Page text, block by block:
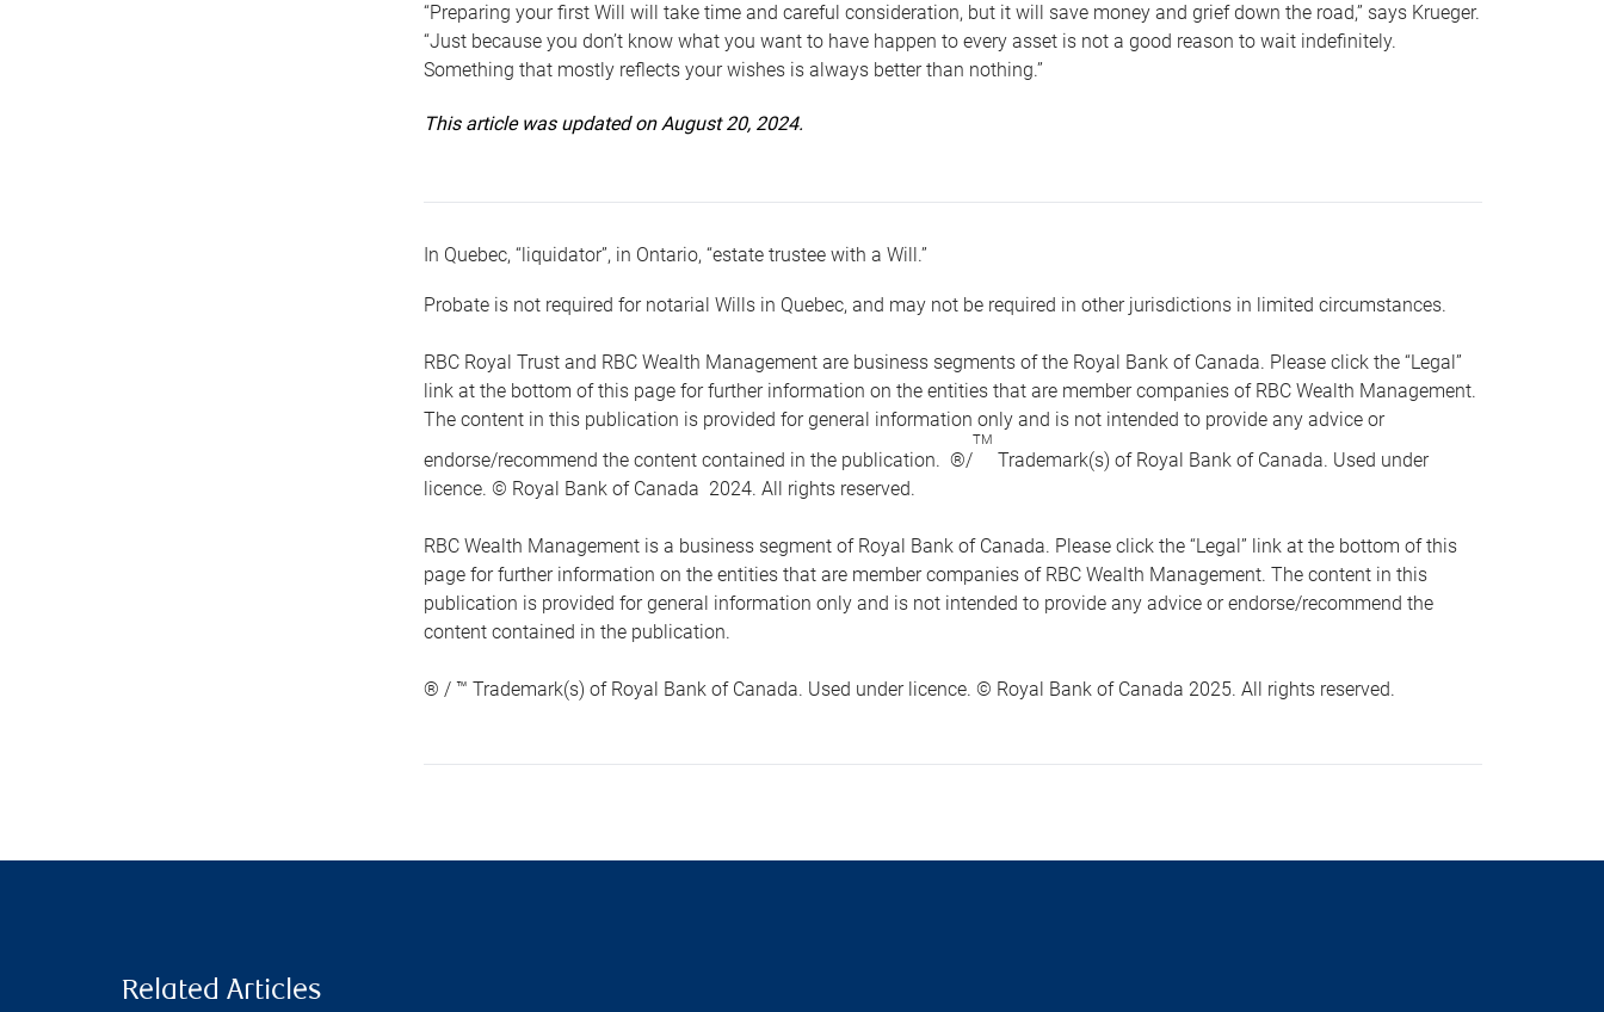
“Preparing your first Will will take time and careful consideration, but it will save money and grief down the road,” says Krueger.
“Just because you don’t know what you want to have happen to every asset is not a good reason to wait indefinitely.
Something that mostly reflects your wishes is always better than nothing.”
This article was updated on August 20, 2024.
In Quebec, “liquidator”, in Ontario, “estate trustee with a Will.”
Probate is not required for notarial Wills in Quebec, and may not be required in other jurisdictions in limited circumstances.
RBC Royal Trust and RBC Wealth Management are business segments of the Royal Bank of Canada. Please click the “Legal”
link at the bottom of this page for further information on the entities that are member companies of RBC Wealth Management.
The content in this publication is provided for general information only and is not intended to provide any advice or
endorse/recommend the content contained in the publication. ®/
TM
Trademark(s) of Royal Bank of Canada. Used under
licence. © Royal Bank of Canada 2024. All rights reserved.
RBC Wealth Management is a business segment of Royal Bank of Canada. Please click the “Legal” link at the bottom of this
page for further information on the entities that are member companies of RBC Wealth Management. The content in this
publication is provided for general information only and is not intended to provide any advice or endorse/recommend the
content contained in the publication.
® / ™ Trademark(s) of Royal Bank of Canada. Used under licence. © Royal Bank of Canada 2025. All rights reserved.
Related Articles